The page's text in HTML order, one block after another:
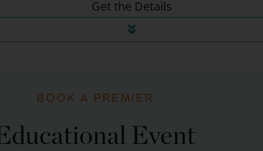
Get the Details
BOOK A PREMIER
Event